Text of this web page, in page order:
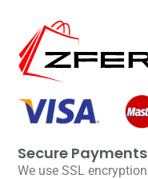
Secure Payments
We use SSL